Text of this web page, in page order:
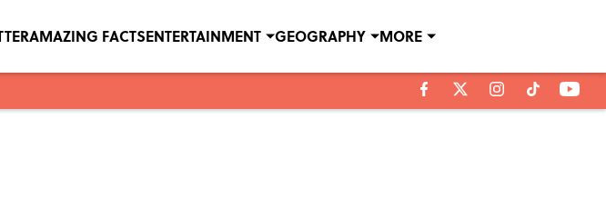
AMAZING FACTSENTERTAINMENT GEOGRAPHY MORE